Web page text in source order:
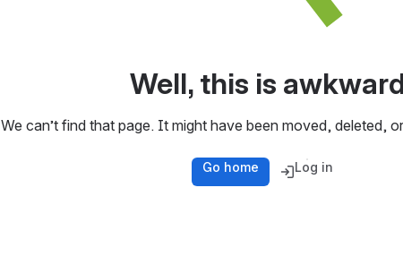
Well, this is
We can’t find that page. It might have been moved, deleted,
Go home Log in